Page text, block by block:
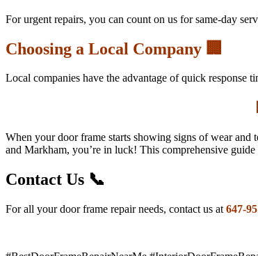
For urgent repairs, you can count on us for same-day
Choosing a Local Company 🏢
Local companies have the advantage of quick response
When your door frame starts showing signs of wear
and Markham, you’re in luck! This comprehensive
Contact Us 📞
For all your door frame repair needs, contact us at 647-